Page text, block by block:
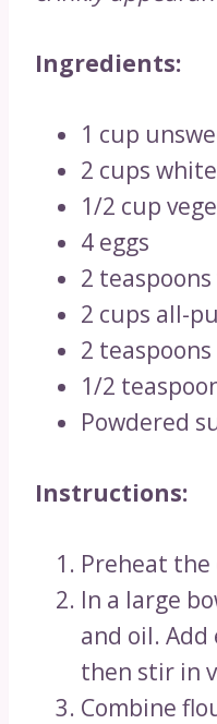
Ingredients:
1 cup
2 cups
1/2 cup
4 eggs
2
2 cups all-
2
1/2
Powdered
Instructions:
Preheat the
In a large
and oil. Add
then stir in
Combine